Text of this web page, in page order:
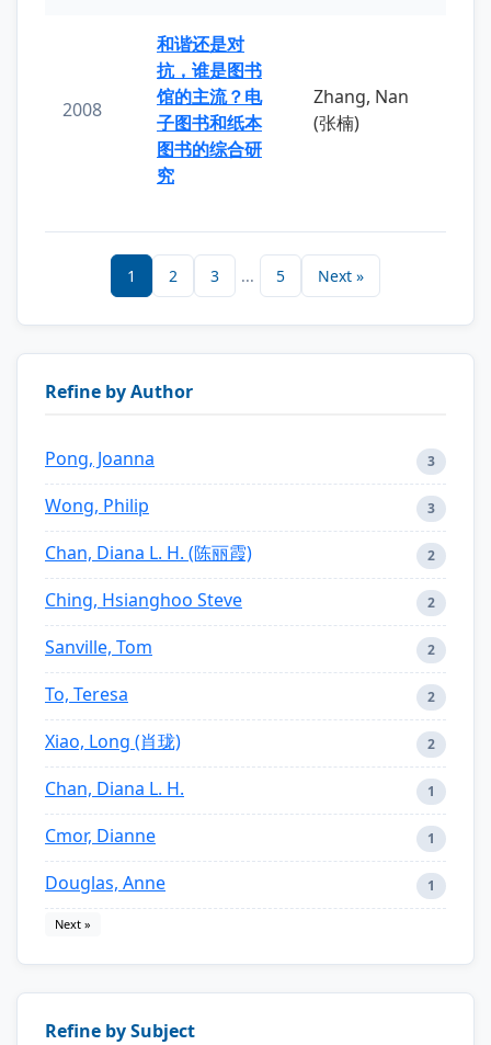
2008
和谐还是对
抗，谁是图书
馆的主流？电
子图书和纸本
图书的综合研
究
Zhang, Nan
(张楠)
1 2 3 ... 5 Next »
Refine by Author
Pong, Joanna 3
Wong, Philip 3
Chan, Diana L. H. (陈丽霞) 2
Ching, Hsianghoo Steve 2
Sanville, Tom 2
To, Teresa 2
Xiao, Long (肖珑) 2
Chan, Diana L. H. 1
Cmor, Dianne 1
Douglas, Anne 1
Next »
Refine by Subject